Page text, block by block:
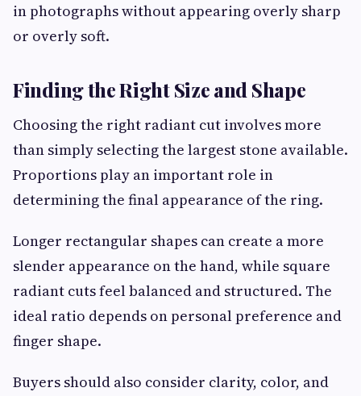
in photographs without appearing overly sharp
or overly soft.
Finding the Right Size and Shape
Choosing the right radiant cut involves more
than simply selecting the largest stone available.
Proportions play an important role in
determining the final appearance of the ring.
Longer rectangular shapes can create a more
slender appearance on the hand, while square
radiant cuts feel balanced and structured. The
ideal ratio depends on personal preference and
finger shape.
Buyers should also consider clarity, color, and